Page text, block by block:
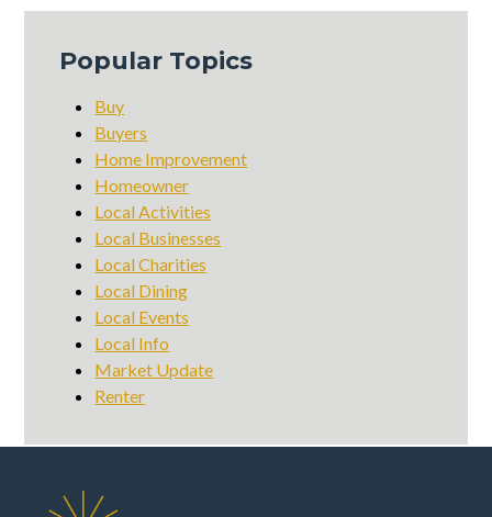
Popular Topics
Buy
Buyers
Home Improvement
Homeowner
Local Activities
Local Businesses
Local Charities
Local Dining
Local Events
Local Info
Market Update
Renter